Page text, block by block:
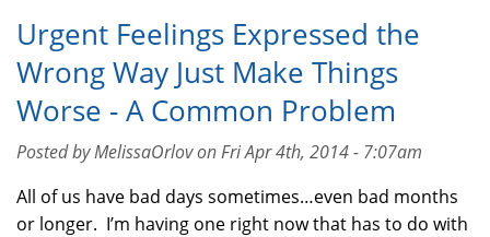
Urgent Feelings Expressed the
Wrong Way Just Make Things
Worse - A Common Problem
Posted by MelissaOrlov on Fri Apr 4th, 2014 - 7:07am
All of us have bad days sometimes…even bad months
or longer. I’m having one right now that has to do with